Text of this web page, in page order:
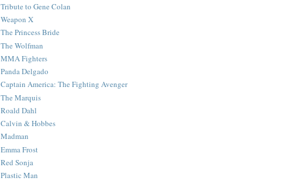
Tribute to Gene Colan
Weapon X
The Princess Bride
The Wolfman
MMA Fighters
Panda Delgado
Captain America: The Fighting Avenger
The Marquis
Roald Dahl
Calvin & Hobbes
Madman
Emma Frost
Red Sonja
Plastic Man